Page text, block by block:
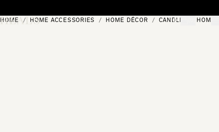
HOME HOME ACCESSORIES HOME DÉCOR CANDLES & HOME